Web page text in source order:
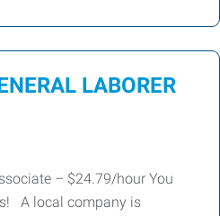
LABORER
– $24.79/hour You
A local company is